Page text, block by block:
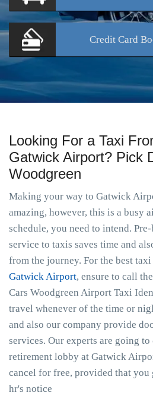
Credit Card
Looking For a Taxi
Gatwick Airport? Pick
Woodgreen
Making your way to Gatwick
amazing, however, this is a busy
schedule, you need to intend.
service to taxis saves time and
from the journey. For the best
Gatwick Airport, ensure to call
Cars Woodgreen Airport Taxi
travel whenever of the time or
and also our company provide
services. Our experts are going
retirement lobby at Gatwick
cancel for free, provided that you
hr's notice